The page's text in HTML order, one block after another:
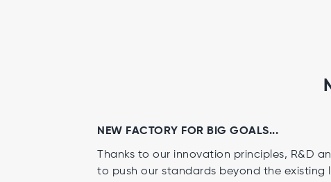
NEW FACTORY FOR BIG GOALS...
Thanks to our innovation principles, R&D
to push our standards beyond the